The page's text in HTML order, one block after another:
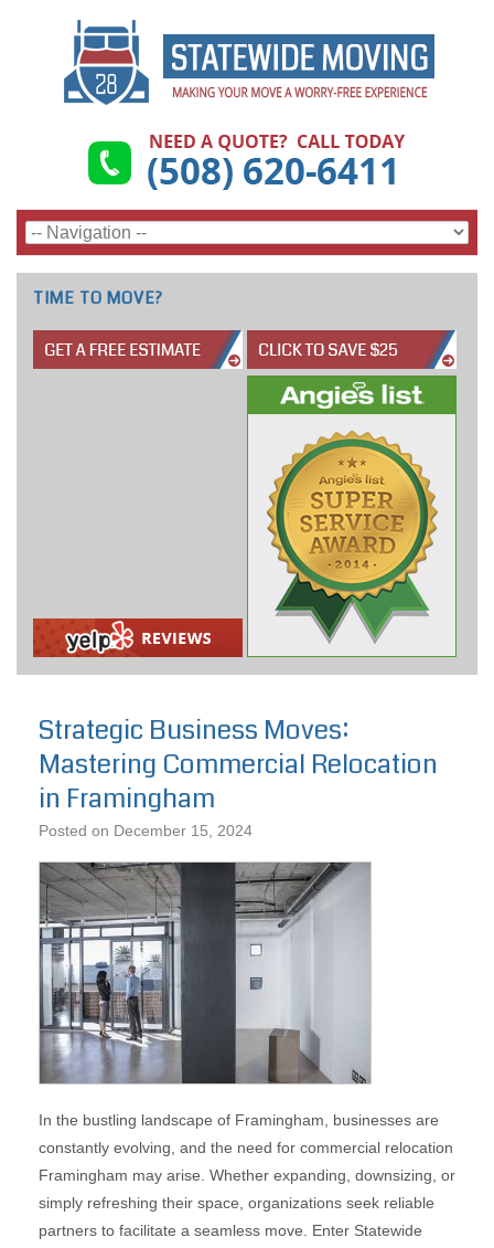
TIME TO MOVE?
Strategic Business Moves:
Mastering Commercial Relocation
in Framingham
Posted on December 15, 2024
In the bustling landscape of Framingham, businesses are
constantly evolving, and the need for commercial relocation
Framingham may arise. Whether expanding, downsizing, or
simply refreshing their space, organizations seek reliable
partners to facilitate a seamless move. Enter Statewide